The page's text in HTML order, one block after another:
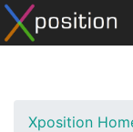
Xposition